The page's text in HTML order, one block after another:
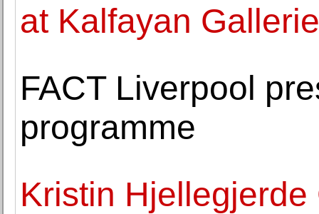
at Kalfayan
FACT Liverpool
programme
Kristin